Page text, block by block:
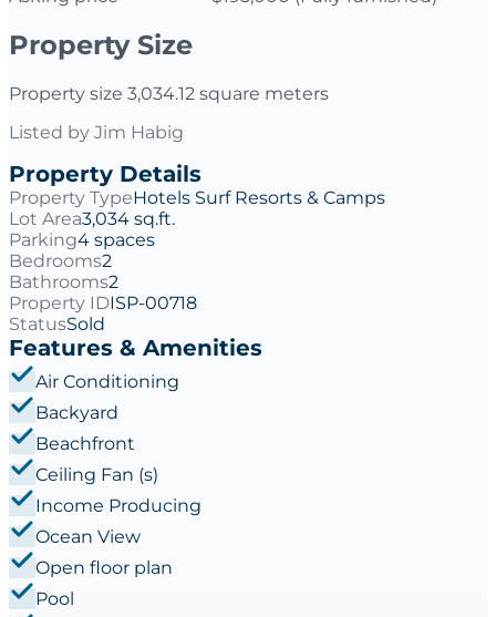
Property Size
Property size 3,034.12 square meters
Listed by Jim Habig
Property Details
Property TypeHotels Surf Resorts & Camps
Lot Area3,034 sq.ft.
Parking4 spaces
Bedrooms2
Bathrooms2
Property IDISP-00718
StatusSold
Features & Amenities
Air Conditioning
Backyard
Beachfront
Ceiling Fan (s)
Income Producing
Ocean View
Open floor plan
Pool